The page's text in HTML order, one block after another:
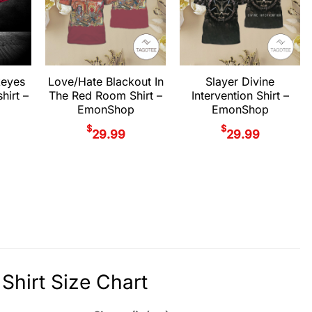
–
Love/Hate Blackout In
The Red Room Shirt –
EmonShop
$29.99
Slayer Divine
Intervention Shirt –
EmonShop
$29.99
Size Chart